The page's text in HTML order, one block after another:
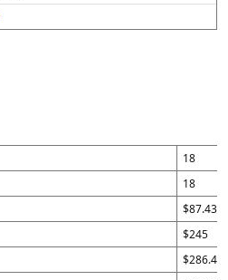
18
18
$87.43
$245
$286.43